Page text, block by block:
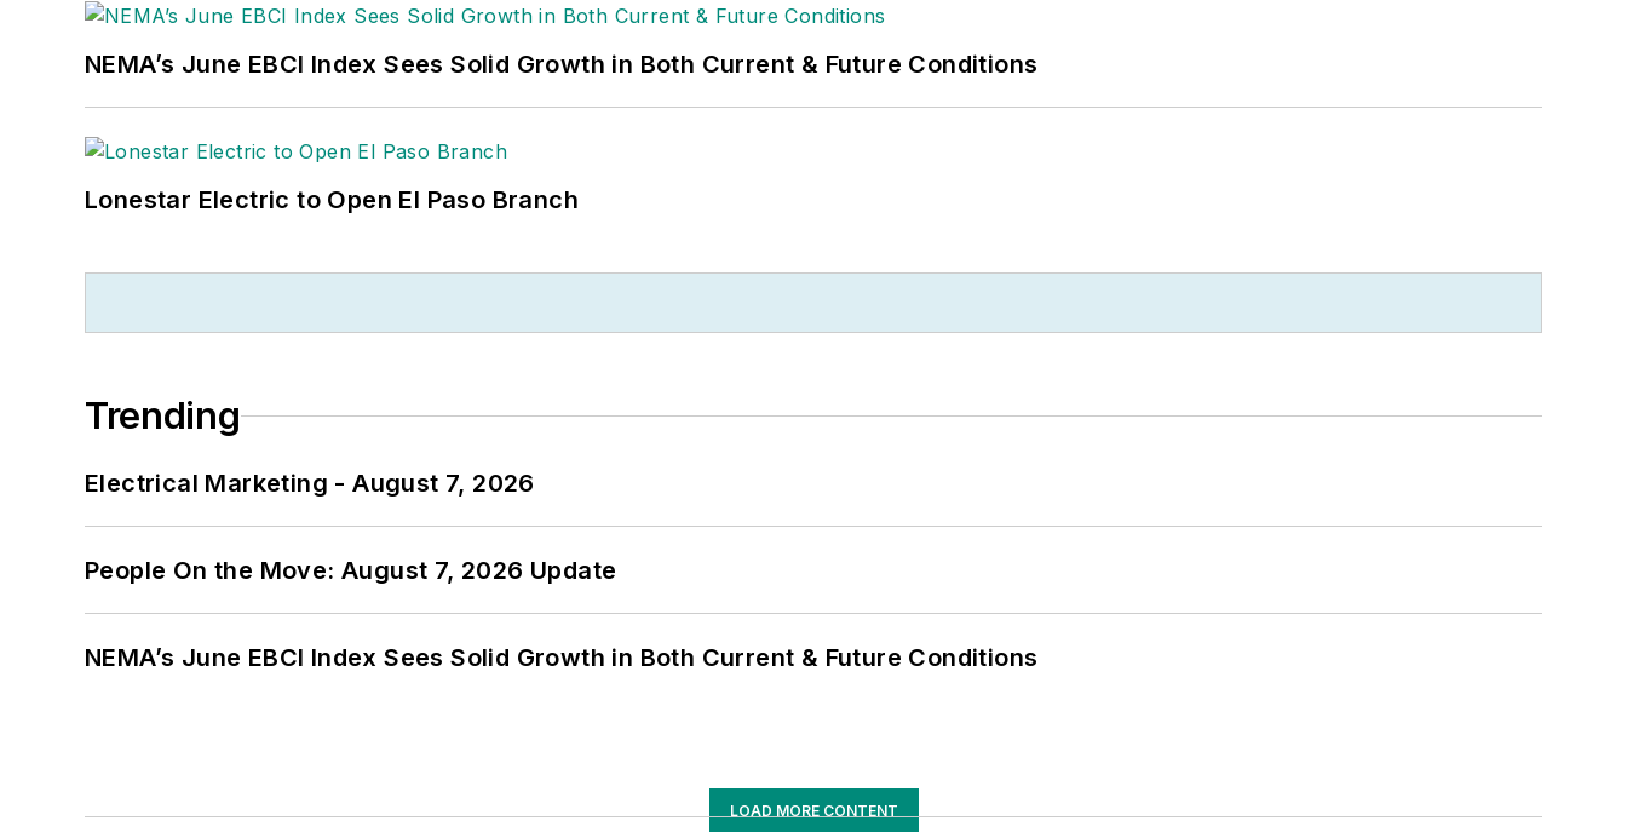
NEMA’s June EBCI Index Sees Solid Growth in Both Current & Future Conditions
Lonestar Electric to Open El Paso Branch
Trending
Electrical Marketing - August 7, 2026
People On the Move: August 7, 2026 Update
NEMA’s June EBCI Index Sees Solid Growth in Both Current & Future Conditions
LOAD MORE CONTENT